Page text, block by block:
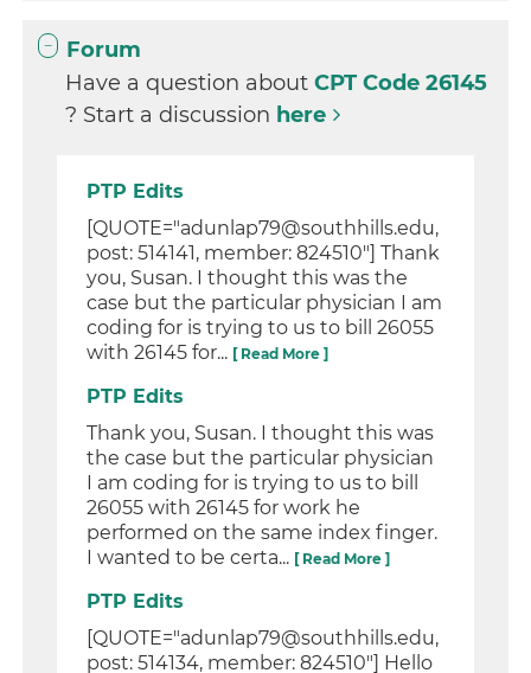
Forum
Have a question aboutCPT Code 26145
? Start a discussion here
PTP Edits
[QUOTE="adunlap79@southhills.edu,
post: 514141, member: 824510"] Thank
you, Susan. I thought this was the
case but the particular physician I am
coding for is trying to us to bill 26055
with 26145 for... [ Read More ]
PTP Edits
Thank you, Susan. I thought this was
the case but the particular physician
I am coding for is trying to us to bill
26055 with 26145 for work he
performed on the same index finger.
I wanted to be certa... [ Read More ]
PTP Edits
[QUOTE="adunlap79@southhills.edu,
post: 514134, member: 824510"] Hello